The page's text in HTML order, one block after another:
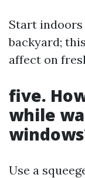
Start
backyard;
affect on
five.
while
Use a